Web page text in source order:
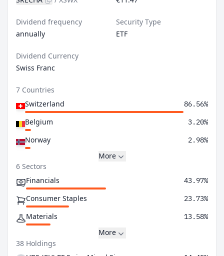
Dividend frequency
annually
Security Type
ETF
Dividend Currency
Swiss Franc
7 Countries
Switzerland
86.56%
Belgium 3.20%
Norway 2.98%
More
6 Sectors
Financials
43.97%
Consumer Staples 23.73%
Materials 13.58%
More
38 Holdings